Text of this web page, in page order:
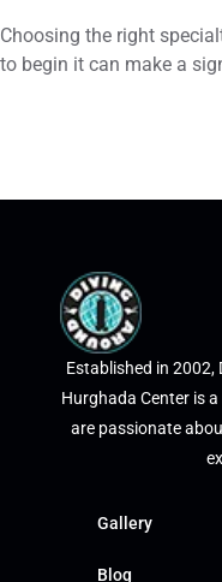
Choosing the right
to begin it can make a
Established in 2002,
Hurghada Center is
are passionate
Gallery
Blog